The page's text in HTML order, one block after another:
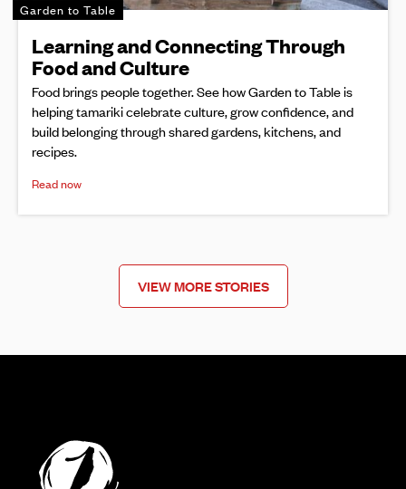
Garden to Table
Learning and Connecting Through
Food and Culture
Food brings people together. See how Garden to Table is
helping tamariki celebrate culture, grow confidence, and
build belonging through shared gardens, kitchens, and
recipes.
Read now
VIEW MORE STORIES